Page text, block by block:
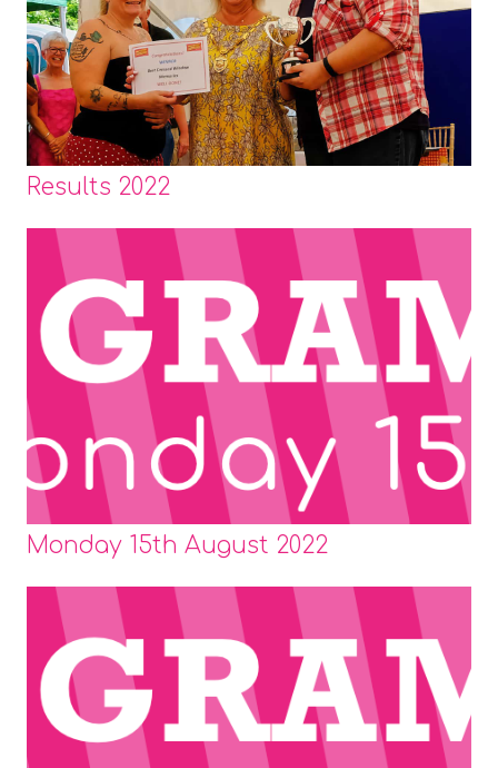
Results 2022
Monday 15th August 2022